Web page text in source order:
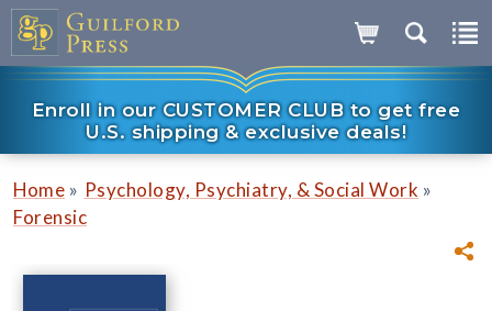
Enroll in our CUSTOMER CLUB to get free
U.S. shipping & exclusive deals!
Home » Psychology, Psychiatry, & Social Work »
Forensic